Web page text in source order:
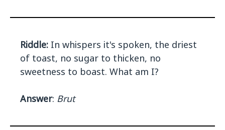
Riddle: In whispers it's spoken, the driest
of toast, no sugar to thicken, no
sweetness to boast. What am I?
Answer: Brut